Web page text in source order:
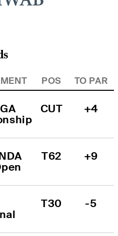
POS TO PAR
CUT +4
T62 +9
T30 -5